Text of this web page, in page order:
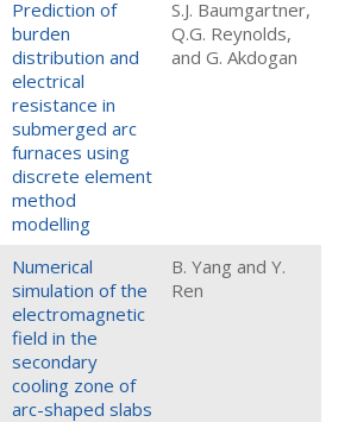
Prediction of
burden
distribution and
electrical
resistance in
submerged arc
furnaces using
discrete element
method
modelling
S.J. Baumgartner,
Q.G. Reynolds,
and G. Akdogan
Numerical
simulation of the
electromagnetic
field in the
secondary
cooling zone of
arc-shaped slabs
B. Yang and Y.
Ren